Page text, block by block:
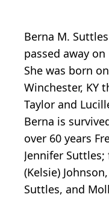
Berna M.
passed away
She was born
Winchester, KY
Taylor and
Berna is
over 60 years
Jennifer
(Kelsie)
Suttles, and